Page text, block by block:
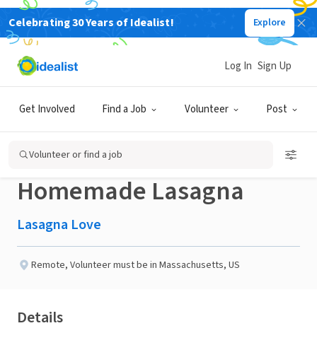
Celebrating 30 Years of Idealist! Explore
Get Involved Find a Job Volunteer Post
Log In Sign Up
Volunteer or find a job
NONPROFIT
Published 3 months ago Done in a Day
Help a Neighbor in the
Worcester, MA area with a
Homemade Lasagna
Lasagna Love
Remote, Volunteer must be in Massachusetts, US
Details